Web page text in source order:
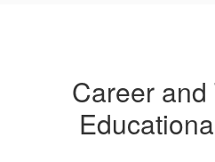
Educational
Options
Career and